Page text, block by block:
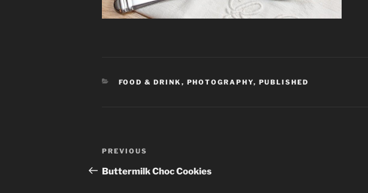
CATEGORIES
FOOD & DRINK , PHOTOGRAPHY, PUBLISHED
Post
navigation
Previous
Post
PREVIOUS
Buttermilk Choc Cookies